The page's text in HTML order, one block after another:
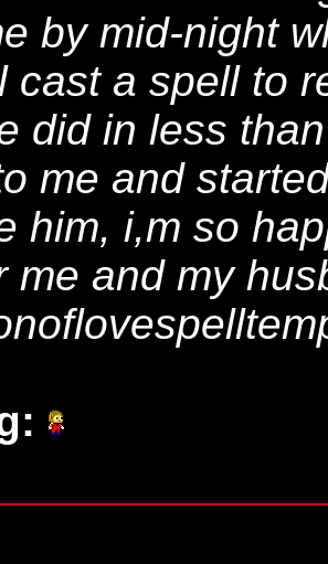
by mid-night
cast a spell to
did in less
me and
him, i,m so
me and my